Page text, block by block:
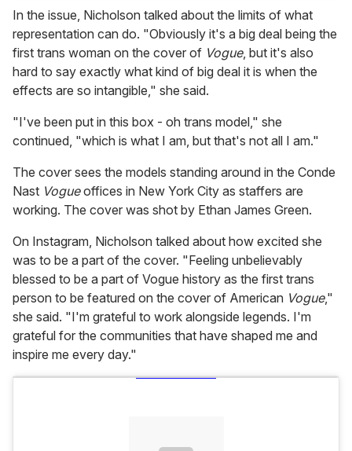
In the issue, Nicholson talked about the limits of what
representation can do. "Obviously it's a big deal being the
first trans woman on the cover of Vogue, but it's also
hard to say exactly what kind of big deal it is when the
effects are so intangible," she said.
"I've been put in this box - oh trans model," she
continued, "which is what I am, but that's not all I am."
The cover sees the models standing around in the Conde
Nast Vogueoffices in New York City as staffers are
working. The cover was shot by Ethan James Green.
On Instagram, Nicholson talked about how excited she
was to be a part of the cover. "Feeling unbelievably
blessed to be a part of Vogue history as the first trans
person to be featured on the cover of American Vogue,"
she said. "I'm grateful to work alongside legends. I'm
grateful for the communities that have shaped me and
inspire me every day."